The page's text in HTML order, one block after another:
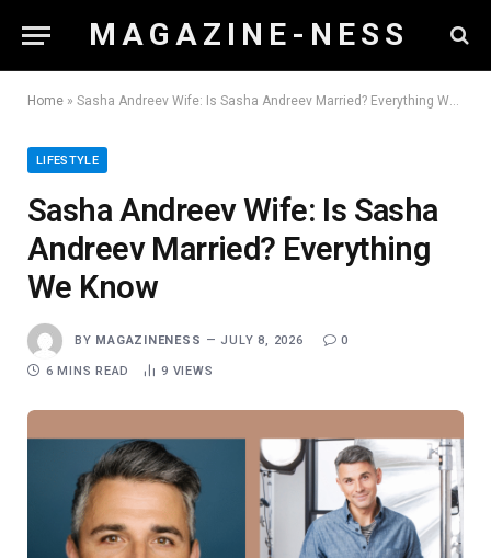
M A G A Z I N E - N E S S
Home » Sasha Andreev Wife: Is Sasha Andreev Married? Everything We Know
LIFESTYLE
Sasha Andreev Wife: Is Sasha
Andreev Married? Everything
We Know
BY MAGAZINENESS JULY 8, 2026 0
6 MINS READ 9 VIEWS